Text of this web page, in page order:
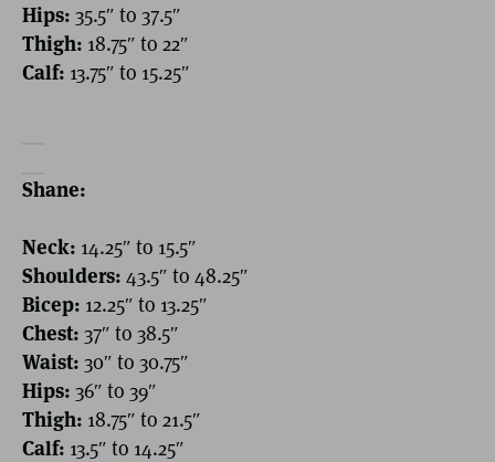
Hips: 35.5″ to 37.5″
Thigh: 18.75″ to 22″
Calf: 13.75″ to 15.25″
Shane:
Neck: 14.25″ to 15.5″
Shoulders: 43.5″ to 48.25″
Bicep: 12.25″ to 13.25″
Chest: 37″ to 38.5″
Waist: 30″ to 30.75″
Hips: 36″ to 39″
Thigh: 18.75″ to 21.5″
Calf: 13.5″ to 14.25″